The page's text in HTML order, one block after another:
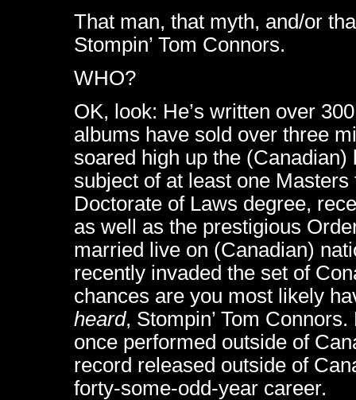
That man, that myth, and/or
Stompin’ Tom Connors.
WHO?
OK, look: He’s written over
albums have sold over three
soared high up the
subject of at least one
Doctorate of Laws degree,
as well as the prestigious
married live on (Canadian)
recently invaded the set of
chances are you most likely
heard, Stompin’ Tom
once performed outside of
record released outside of
forty-some-odd-year career.